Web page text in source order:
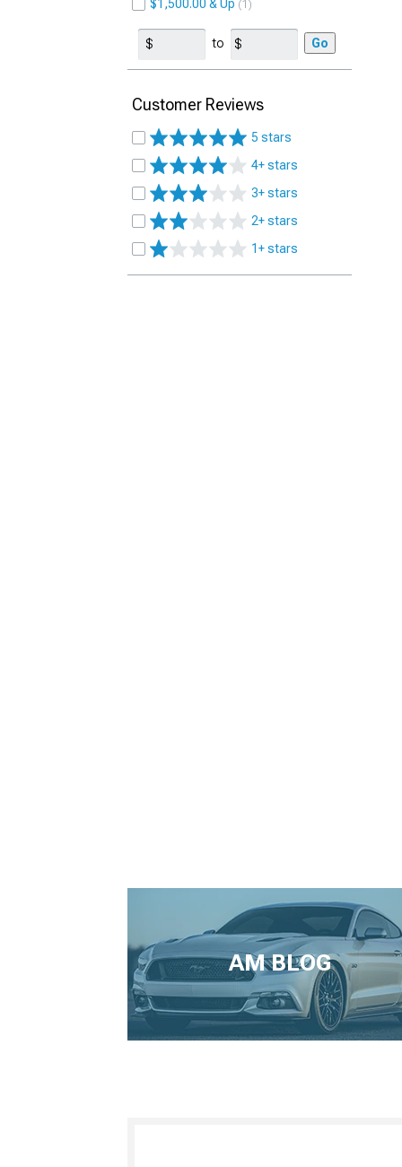
$1,500.00 & Up 1
to Go
Customer Reviews
5 stars
4+ stars
3+ stars
2+ stars
1+ stars
AM BLOG